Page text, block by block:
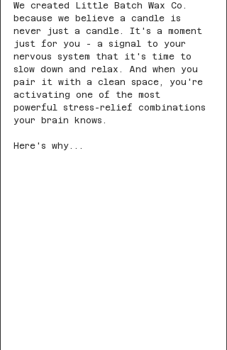
We created Little Batch Wax Co.
because we believe a candle is
never just a candle. It's a moment
just for you - a signal to your
nervous system that it's time to
slow down and relax. And when you
pair it with a clean space, you're
activating one of the most
powerful stress-relief combinations
your brain knows.
Here's why...